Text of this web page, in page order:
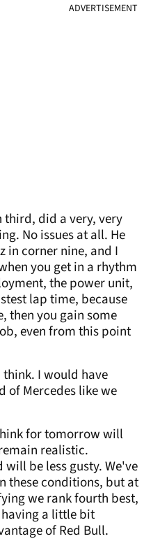
ADVERTISEMENT
third, did a very, very
No issues at all. He
in corner nine, and I
you get in a rhythm
the power unit,
lap time, because
then you gain some
even from this point
think. I would have
of Mercedes like we
for tomorrow will
realistic.
be less gusty. We've
these conditions, but at
we rank fourth best,
having a little bit
of Red Bull.